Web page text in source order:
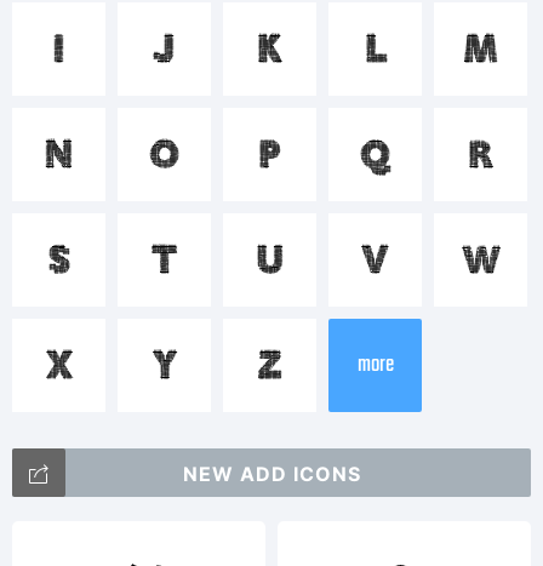
<>.?
FilaoBold
is a
trademark
I J K L M
N O P Q R
S T U V W
X Y Z more
NEW ADD ICONS